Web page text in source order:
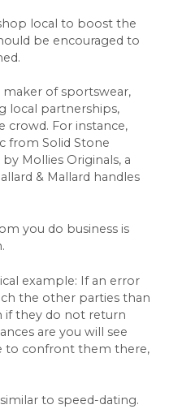
local to boost the
be encouraged to
maker of sportswear,
local partnerships,
crowd. For instance,
from Solid Stone
Mollies Originals, a
& Mallard handles
you do business is
example: If an error
the other parties than
if they do not return
are you will see
to confront them there,
to speed-dating.